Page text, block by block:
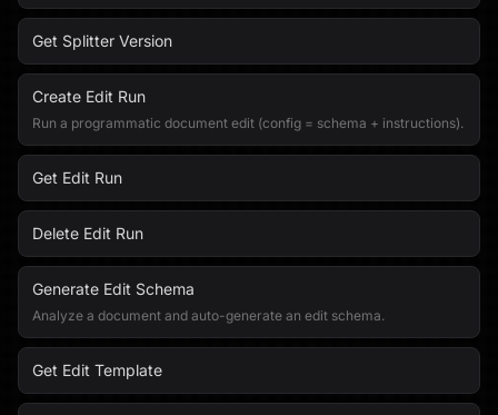
Get Splitter Version
Create Edit Run
Run a programmatic document edit (config = schema + instructions).
Get Edit Run
Delete Edit Run
Generate Edit Schema
Analyze a document and auto-generate an edit schema.
Get Edit Template